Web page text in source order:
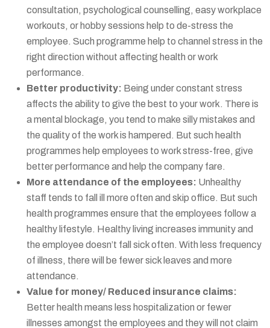
consultation, psychological counselling, easy workplace
workouts, or hobby sessions help to de-stress the
employee. Such programme help to channel stress in the
right direction without affecting health or work
performance.
Better productivity: Being under constant stress
affects the ability to give the best to your work. There is
a mental blockage, you tend to make silly mistakes and
the quality of the work is hampered. But such health
programmes help employees to work stress-free, give
better performance and help the company fare.
More attendance of the employees: Unhealthy
staff tends to fall ill more often and skip office. But such
health programmes ensure that the employees follow a
healthy lifestyle. Healthy living increases immunity and
the employee doesn’t fall sick often. With less frequency
of illness, there will be fewer sick leaves and more
attendance.
Value for money/ Reduced insurance claims:
Better health means less hospitalization or fewer
illnesses amongst the employees and they will not claim